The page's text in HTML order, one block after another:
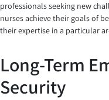
professionals seeking new
nurses achieve their goals of
their expertise in a particular
Long-Term
Security